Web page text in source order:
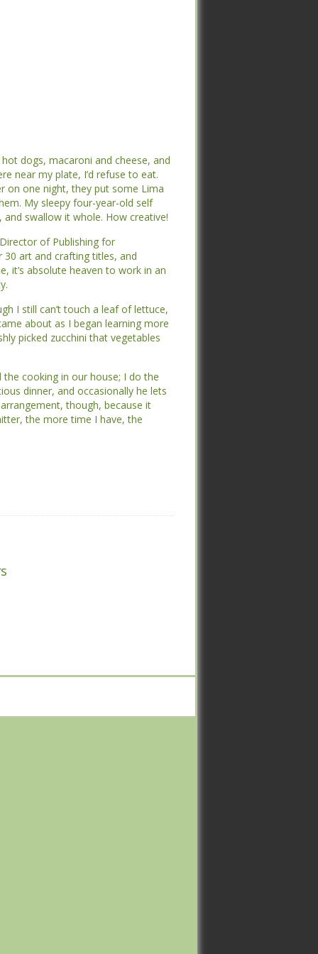
dogs, macaroni and cheese, and if
my plate, I’d refuse to eat. My
night, they put some Lima beans
four-year-old self figured out
whole. How creative!
of Publishing for Stampington &
titles, and manage four of my own.
in an office surrounded by the
I still can’t touch a leaf of lettuce,
about as I began learning more
zucchini that vegetables are
cooking in our house; I do the
dinner, and occasionally he lets
though, because it leaves
time I have, the better.”
dogs, macaroni and cheese, and if
my plate, I’d refuse to eat. My
night, they put some Lima beans
four-year-old self figured out
whole. How creative!
of Publishing for Stampington &
titles, and manage four of my own.
in an office surrounded by the
I still can’t touch a leaf of lettuce,
about as I began learning more
zucchini that vegetables are
cooking in our house; I do the
dinner, and occasionally he lets
though, because it leaves
time I have, the better.”